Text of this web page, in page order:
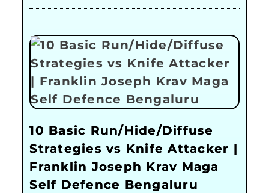
10 Basic Run/Hide/Diffuse
Strategies vs Knife Attacker |
Franklin Joseph Krav Maga
Self Defence Bengaluru